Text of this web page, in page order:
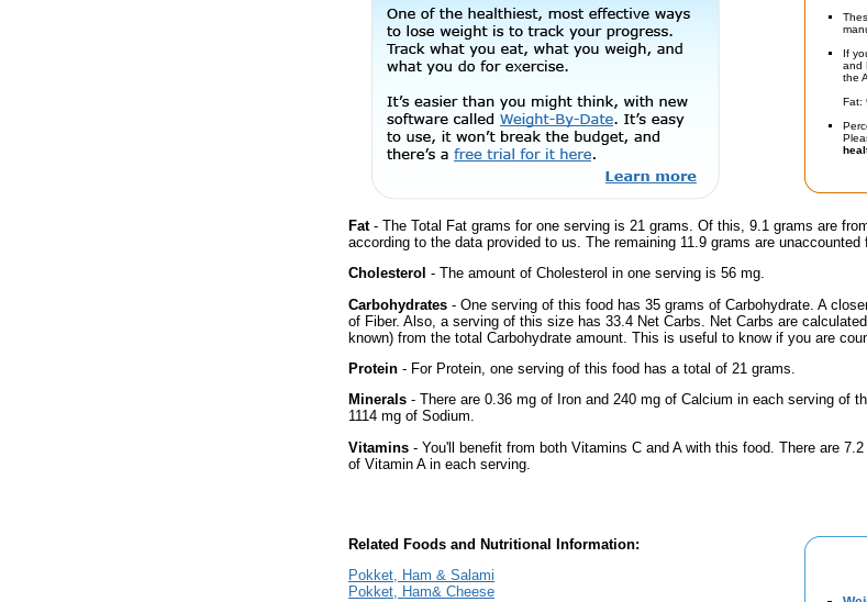
If
and
the
Fat:
Fat- The Total Fat grams for one serving is 21 grams. Of this, 9.1 grams are
according to the data provided to us. The remaining 11.9 grams are unaccounted
Cholesterol - The amount of Cholesterol in one serving is 56 mg.
Carbohydrates - One serving of this food has 35 grams of Carbohydrate. A
of Fiber. Also, a serving of this size has 33.4 Net Carbs. Net Carbs are
known) from the total Carbohydrate amount. This is useful to know if you are
Protein - For Protein, one serving of this food has a total of 21 grams.
Minerals - There are 0.36 mg of Iron and 240 mg of Calcium in each serving of
1114 mg of Sodium.
Vitamins - You'll benefit from both Vitamins C and A with this food. There are
of Vitamin A in each serving.
Related Foods and Nutritional Information:
Pokket, Ham & Salami
Pokket, Ham& Cheese